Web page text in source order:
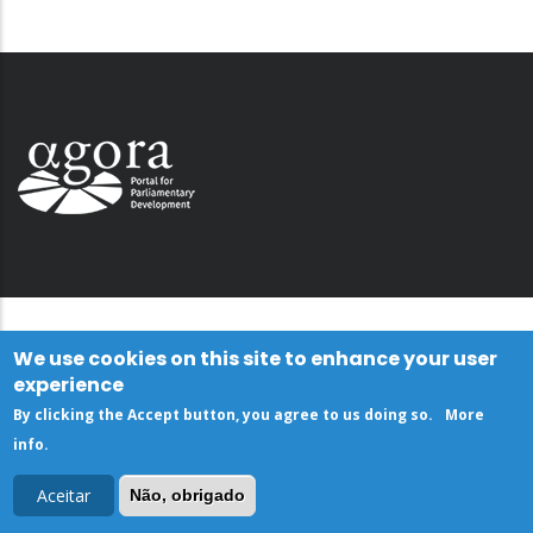
We use cookies on this site to enhance your user
experience
By clicking the Accept button, you agree to us doing so.
More
info.
Aceitar Não, obrigado